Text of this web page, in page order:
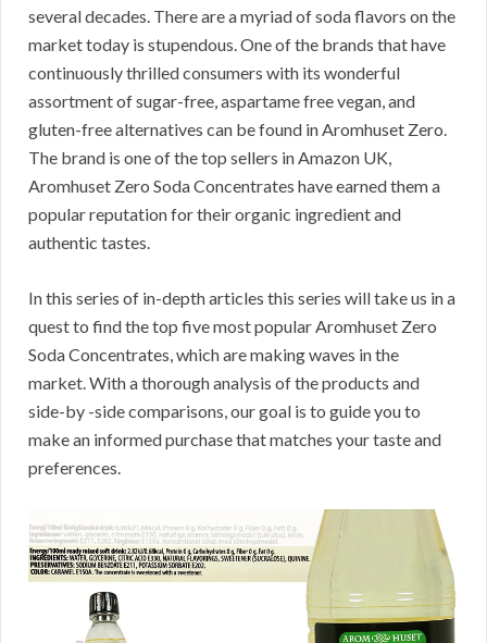
several decades. There are a myriad of soda flavors on the
market today is stupendous. One of the brands that have
continuously thrilled consumers with its wonderful
assortment of sugar-free, aspartame free vegan, and
gluten-free alternatives can be found in Aromhuset Zero.
The brand is one of the top sellers in Amazon UK,
Aromhuset Zero Soda Concentrates have earned them a
popular reputation for their organic ingredient and
authentic tastes.
In this series of in-depth articles this series will take us in a
quest to find the top five most popular Aromhuset Zero
Soda Concentrates, which are making waves in the
market. With a thorough analysis of the products and
side-by -side comparisons, our goal is to guide you to
make an informed purchase that matches your taste and
preferences.